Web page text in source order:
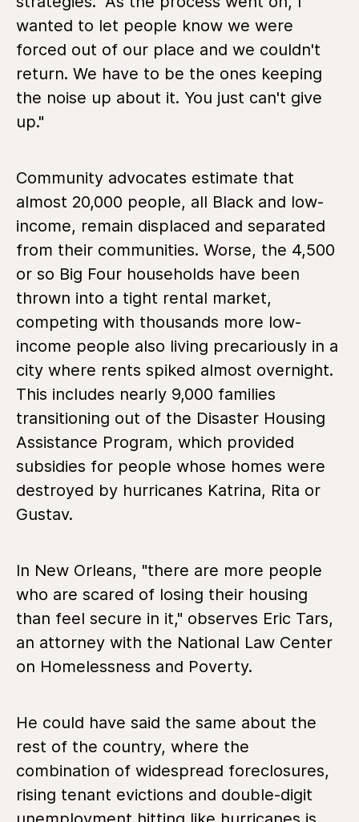
wanted to let people know we were
forced out of our place and we couldn't
return. We have to be the ones keeping
the noise up about it. You just can't give
up."
Community advocates estimate that
almost 20,000 people, all Black and low-
income, remain displaced and separated
from their communities. Worse, the 4,500
or so Big Four households have been
thrown into a tight rental market,
competing with thousands more low-
income people also living precariously in a
city where rents spiked almost overnight.
This includes nearly 9,000 families
transitioning out of the Disaster Housing
Assistance Program, which provided
subsidies for people whose homes were
destroyed by hurricanes Katrina, Rita or
Gustav.
In New Orleans, "there are more people
who are scared of losing their housing
than feel secure in it," observes Eric Tars,
an attorney with the National Law Center
on Homelessness and Poverty.
He could have said the same about the
rest of the country, where the
combination of widespread foreclosures,
rising tenant evictions and double-digit